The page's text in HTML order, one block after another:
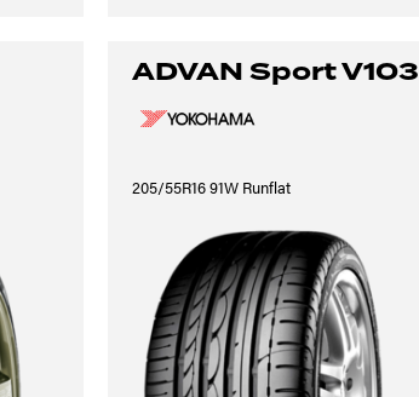
ADVAN Sport V103
205/55R16 91W Runflat